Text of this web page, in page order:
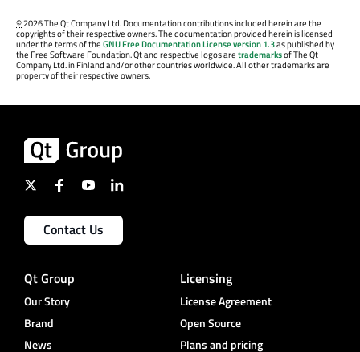
©2026 The Qt Company Ltd. Documentation contributions included herein are the
copyrights of their respective owners. The documentation provided herein is licensed
under the terms of theGNU Free Documentation License version 1.3as published by
the Free Software Foundation. Qt and respective logos aretrademarksof The Qt
Company Ltd. in Finland and/or other countries worldwide. All other trademarks are
property of their respective owners.
Contact Us
Qt Group
Our Story
Brand
News
Licensing
License Agreement
Open Source
Plans and pricing